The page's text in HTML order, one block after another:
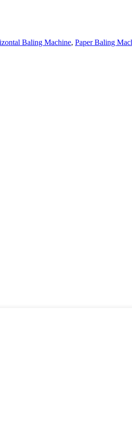
Baling Machine, Paper Baling